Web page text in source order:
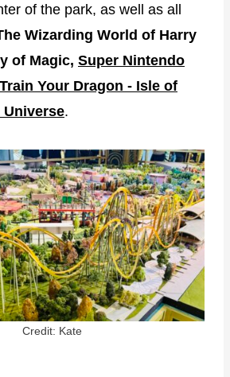
of the park, as well as all
Wizarding World of Harry
of Magic, Super Nintendo
Your Dragon - Isle of
Universe.
Credit: Kate